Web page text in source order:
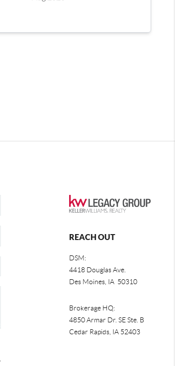
REACH OUT
DSM:
4418 Douglas Ave.
Des Moines, IA 50310
Brokerage HQ:
4850 Armar Dr. SE Ste. B
Cedar Rapids, IA 52403